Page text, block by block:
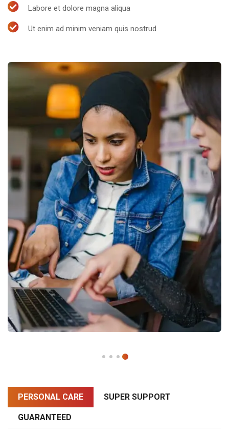
Labore et dolore magna aliqua
Ut enim ad minim veniam quis nostrud
PERSONAL CARE SUPER SUPPORT
GUARANTEED